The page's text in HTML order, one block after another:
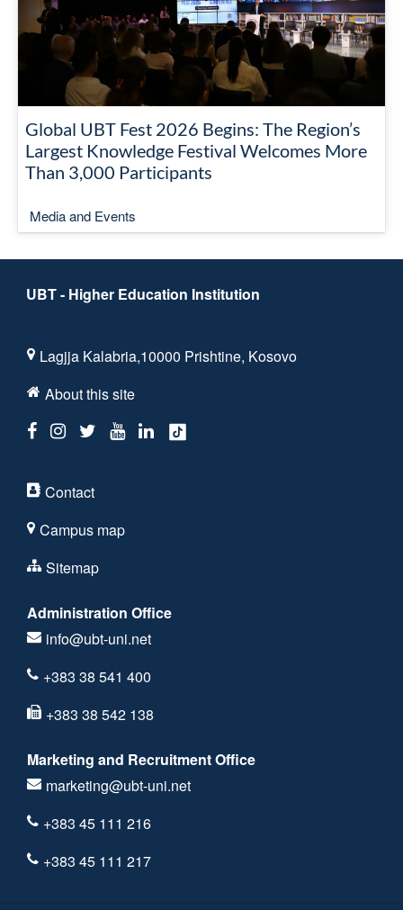
Global UBT Fest 2026 Begins: The Region’s
Largest Knowledge Festival Welcomes More
Than 3,000 Participants
Media and Events
UBT - Higher Education Institution
Lagjja Kalabria,10000 Prishtine, Kosovo
About this site
Contact
Campus map
Sitemap
Administration Office
info@ubt-uni.net
+383 38 541 400
+383 38 542 138
Marketing and Recruitment Office
marketing@ubt-uni.net
+383 45 111 216
+383 45 111 217